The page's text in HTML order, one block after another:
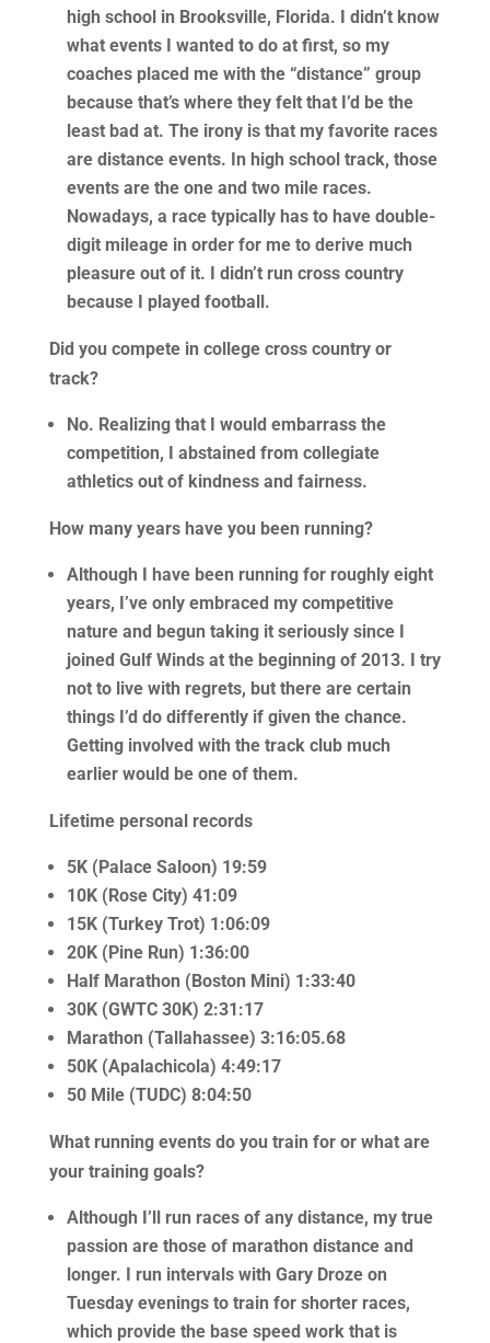
high school in Brooksville, Florida. I didn’t know
what events I wanted to do at first, so my
coaches placed me with the “distance” group
because that’s where they felt that I’d be the
least bad at. The irony is that my favorite races
are distance events. In high school track, those
events are the one and two mile races.
Nowadays, a race typically has to have double-
digit mileage in order for me to derive much
pleasure out of it. I didn’t run cross country
because I played football.
Did you compete in college cross country or
track?
No. Realizing that I would embarrass the
competition, I abstained from collegiate
athletics out of kindness and fairness.
How many years have you been running?
Although I have been running for roughly eight
years, I’ve only embraced my competitive
nature and begun taking it seriously since I
joined Gulf Winds at the beginning of 2013. I try
not to live with regrets, but there are certain
things I’d do differently if given the chance.
Getting involved with the track club much
earlier would be one of them.
Lifetime personal records
5K (Palace Saloon) 19:59
10K (Rose City) 41:09
15K (Turkey Trot) 1:06:09
20K (Pine Run) 1:36:00
Half Marathon (Boston Mini) 1:33:40
30K (GWTC 30K) 2:31:17
Marathon (Tallahassee) 3:16:05.68
50K (Apalachicola) 4:49:17
50 Mile (TUDC) 8:04:50
What running events do you train for or what are
your training goals?
Although I’ll run races of any distance, my true
passion are those of marathon distance and
longer. I run intervals with Gary Droze on
Tuesday evenings to train for shorter races,
which provide the base speed work that is